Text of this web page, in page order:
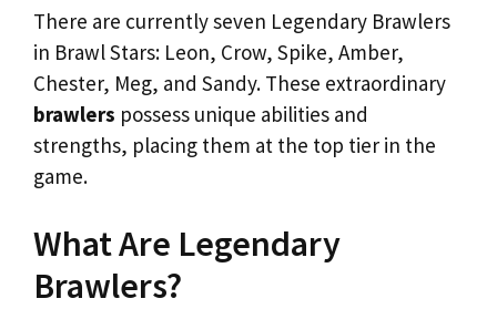
There are currently seven Legendary Brawlers
in Brawl Stars: Leon, Crow, Spike, Amber,
Chester, Meg, and Sandy. These extraordinary
brawlers possess unique abilities and
strengths, placing them at the top tier in the
game.
What Are Legendary
Brawlers?